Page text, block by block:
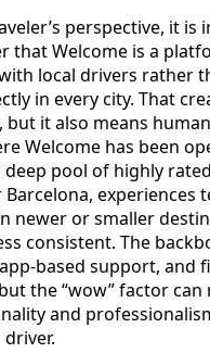
perspective, it is
that Welcome is a
local drivers rather
in every city. That
but it also means
Welcome has been
deep pool of highly
experiences
newer or smaller
consistent. The
based support, and
the “wow” factor
and